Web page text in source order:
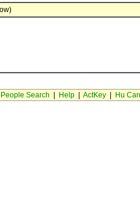
People Search Help| ActKey| Hu